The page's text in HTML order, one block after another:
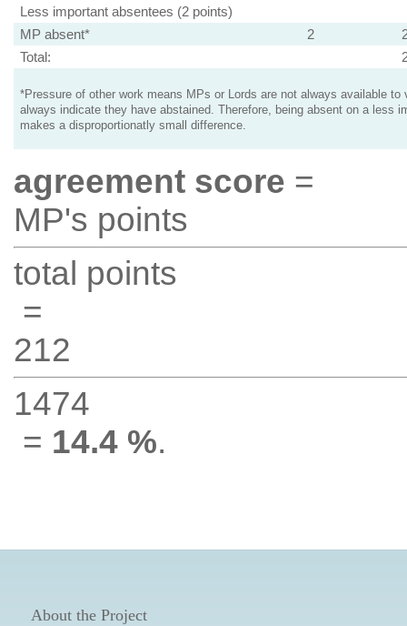
Less important absentees (2 points)
MP absent*
2
Total:
*Pressure of other work means MPs or Lords are not always available to
always indicate they have abstained. Therefore, being absent on a less
makes a disproportionatly small difference.
agreement score =
MP's points
total points
=
212
1474
= 14.4 %.
About the Project